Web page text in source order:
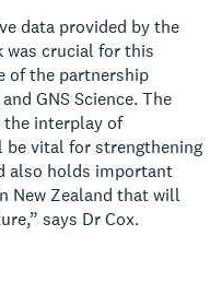
data provided by the
was crucial for this
of the partnership
GNS Science. The
the interplay of
be vital for strengthening
also holds important
New Zealand that will
says Dr Cox.